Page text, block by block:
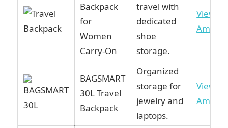
Backpack
for
Women
Carry-On
travel with
dedicated
shoe
storage.
View on
BAGSMART
30L Travel
Backpack
Organized
storage for
jewelry and
laptops.
View on